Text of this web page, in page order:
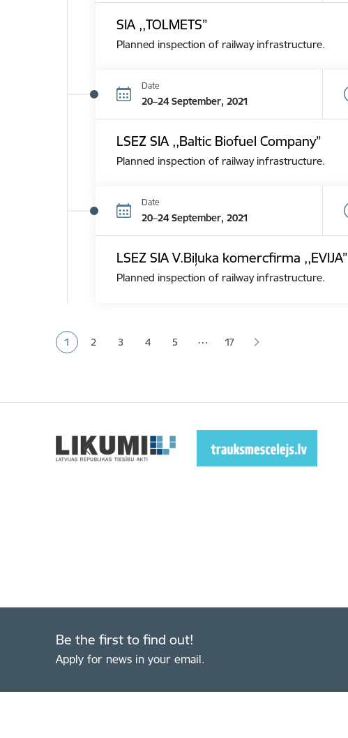
SIA ,,TOLMETS”
Planned inspection of railway infrastructure.
Date
20–24 September, 2021
LSEZ SIA ,,Baltic Biofuel Company”
Planned inspection of railway infrastructure.
Date
20–24 September, 2021
LSEZ SIA V.Biļuka komercfirma ,,EVIJA”
Planned inspection of railway infrastructure.
Current page
1 Page
2 Page
3 Page
4 Page
5 … 17
Be the first to find out!
Apply for news in your email.